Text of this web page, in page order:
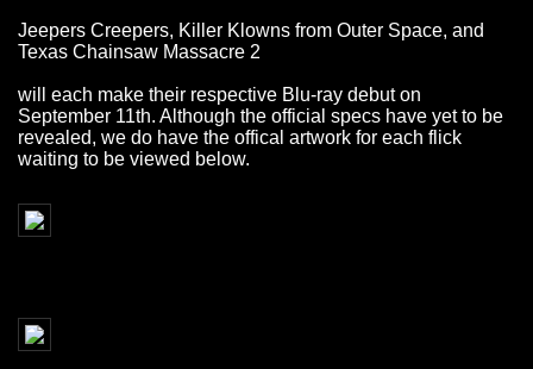
Jeepers Creepers, Killer Klowns from Outer Space, and
Texas Chainsaw Massacre 2
will each make their respective Blu-ray debut on
September 11th. Although the official specs have yet to be
revealed, we do have the offical artwork for each flick
waiting to be viewed below.